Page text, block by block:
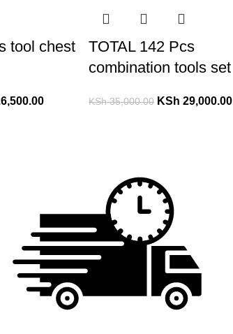
tool chest
TOTAL 142 Pcs
combination tools set
KSh35,000.00 KSh 29,000.00